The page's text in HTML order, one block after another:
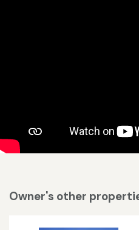
Owner's other